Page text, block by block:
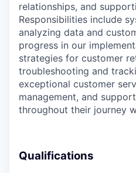
relationships, and
Responsibilities include
analyzing data and
progress in our
strategies for customer
troubleshooting and
exceptional customer
management, and
throughout their journey
Qualifications